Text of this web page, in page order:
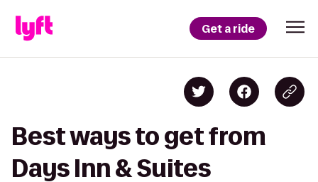
Get a ride
Best ways to get from
Days Inn & Suites